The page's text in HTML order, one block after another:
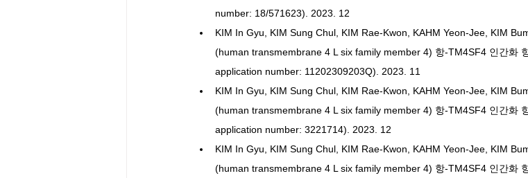
number: 18/571623). 2023. 12
KIM In Gyu, KIM Sung Chul, KIM Rae-Kwon, KAHM Yeon-Jee, KIM
(human transmembrane 4 L six family member 4) 항-TM4SF4 인간화
application number: 11202309203Q). 2023. 11
KIM In Gyu, KIM Sung Chul, KIM Rae-Kwon, KAHM Yeon-Jee, KIM
(human transmembrane 4 L six family member 4) 항-TM4SF4 인간화
application number: 3221714). 2023. 12
KIM In Gyu, KIM Sung Chul, KIM Rae-Kwon, KAHM Yeon-Jee, KIM
(human transmembrane 4 L six family member 4) 항-TM4SF4 인간화